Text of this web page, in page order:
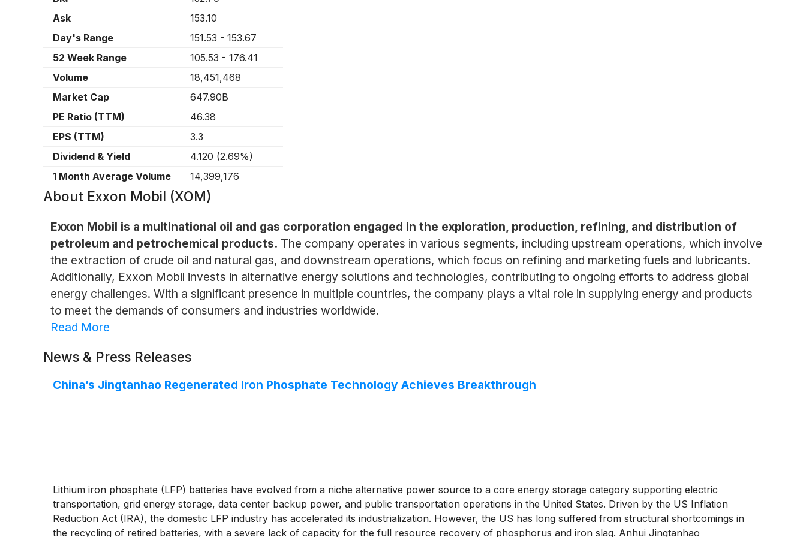
Ask
153.10
Day's Range
151.53 - 153.67
52 Week Range
105.53 - 176.41
Volume
18,451,468
Market Cap
647.90B
PE Ratio (TTM)
46.38
EPS (TTM)
3.3
Dividend & Yield
4.120 (2.69%)
1 Month Average Volume
14,399,176
About Exxon Mobil (XOM)
Exxon Mobil is a multinational oil and gas corporation engaged in the exploration, production, refining, and distribution of
petroleum and petrochemical products. The company operates in various segments, including upstream operations, which involve
the extraction of crude oil and natural gas, and downstream operations, which focus on refining and marketing fuels and lubricants.
Additionally, Exxon Mobil invests in alternative energy solutions and technologies, contributing to ongoing efforts to address global
energy challenges. With a significant presence in multiple countries, the company plays a vital role in supplying energy and products
to meet the demands of consumers and industries worldwide.
Read More
News & Press Releases
China’s Jingtanhao Regenerated Iron Phosphate Technology Achieves Breakthrough
Lithium iron phosphate (LFP) batteries have evolved from a niche alternative power source to a core energy storage category supporting electric
transportation, grid energy storage, data center backup power, and public transportation operations in the United States. Driven by the US Inflation
Reduction Act (IRA), the domestic LFP industry has accelerated its industrialization. However, the US has long suffered from structural shortcomings in
the recycling of retired batteries, with a severe lack of capacity for the full resource recovery of phosphorus and iron slag. Anhui Jingtanhao